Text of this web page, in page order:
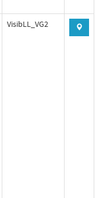
VisibLL_VG2